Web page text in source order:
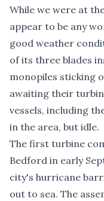
While we were at
appear to be any
good weather
of its three blades
monopiles sticking
awaiting their
vessels, including
in the area, but idle.
The first turbine
Bedford in early
city's hurricane
out to sea. The